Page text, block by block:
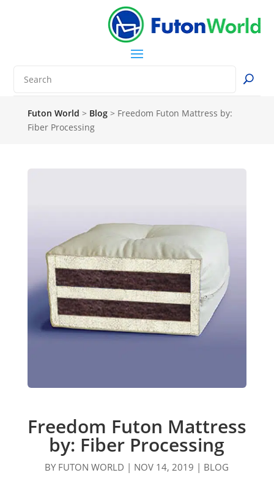
Futon World > Blog> Freedom Futon Mattress by:
Fiber Processing
Freedom Futon Mattress
by: Fiber Processing
BY FUTON WORLD | NOV 14, 2019 | BLOG